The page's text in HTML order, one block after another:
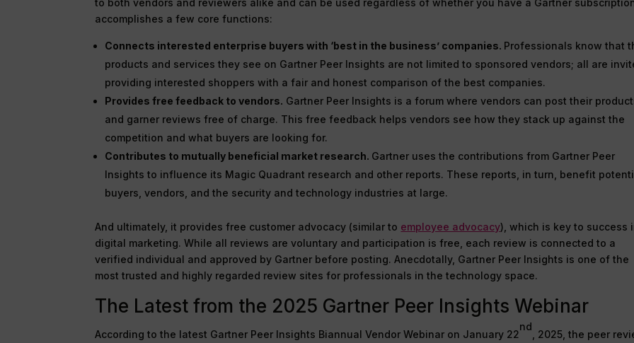
to both vendors and reviewers alike and can be used regardless of whether you have a Gartner
accomplishes a few core functions:
Connects interested enterprise buyers with ‘best in the business’ companies. Professionals know that
products and services they see on Gartner Peer Insights are not limited to sponsored vendors; all are
providing interested shoppers with a fair and honest comparison of the best companies.
Provides free feedback to vendors. Gartner Peer Insights is a forum where vendors can post their
and garner reviews free of charge. This free feedback helps vendors see how they stack up against the
competition and what buyers are looking for.
Contributes to mutually beneficial market research. Gartner uses the contributions from Gartner Peer
Insights to influence its Magic Quadrant research and other reports. These reports, in turn, benefit
buyers, vendors, and the security and technology industries at large.
And ultimately, it provides free customer advocacy (similar to employee advocacy), which is key to success
digital marketing. While all reviews are voluntary and participation is free, each review is connected to a
verified individual and approved by Gartner before posting. Anecdotally, Gartner Peer Insights is one of the
most trusted and highly regarded review sites for professionals in the technology space.
The Latest from the 2025 Gartner Peer Insights Webinar
According to the latest Gartner Peer Insights Biannual Vendor Webinar on January 22
nd
, 2025, the peer